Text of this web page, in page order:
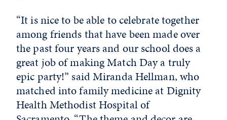
“It is nice to be able to celebrate together
among friends that have been made over
the past four years and our school does a
great job of making Match Day a truly
epic party!” said Miranda Hellman, who
matched into family medicine at Dignity
Health Methodist Hospital of